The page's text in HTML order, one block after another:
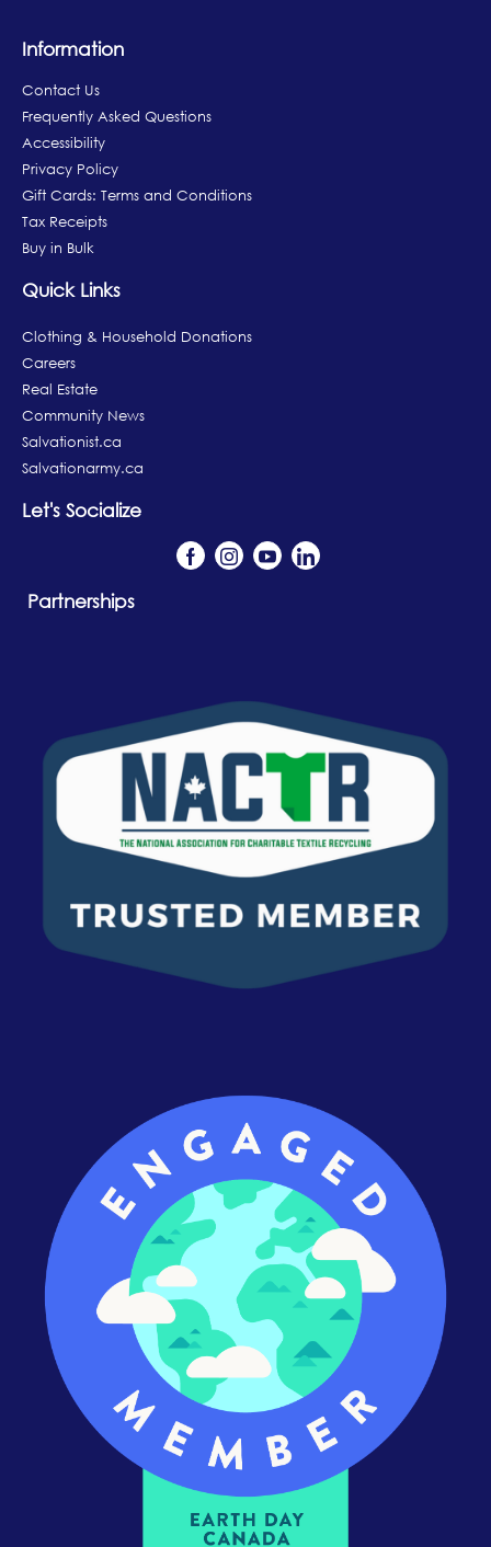
Information
Contact Us
Frequently Asked Questions
Accessibility
Privacy Policy
Gift Cards: Terms and Conditions
Tax Receipts
Buy in Bulk
Quick Links
Clothing & Household Donations
Careers
Real Estate
Community News
Salvationist.ca
Salvationarmy.ca
Let's Socialize
Partnerships